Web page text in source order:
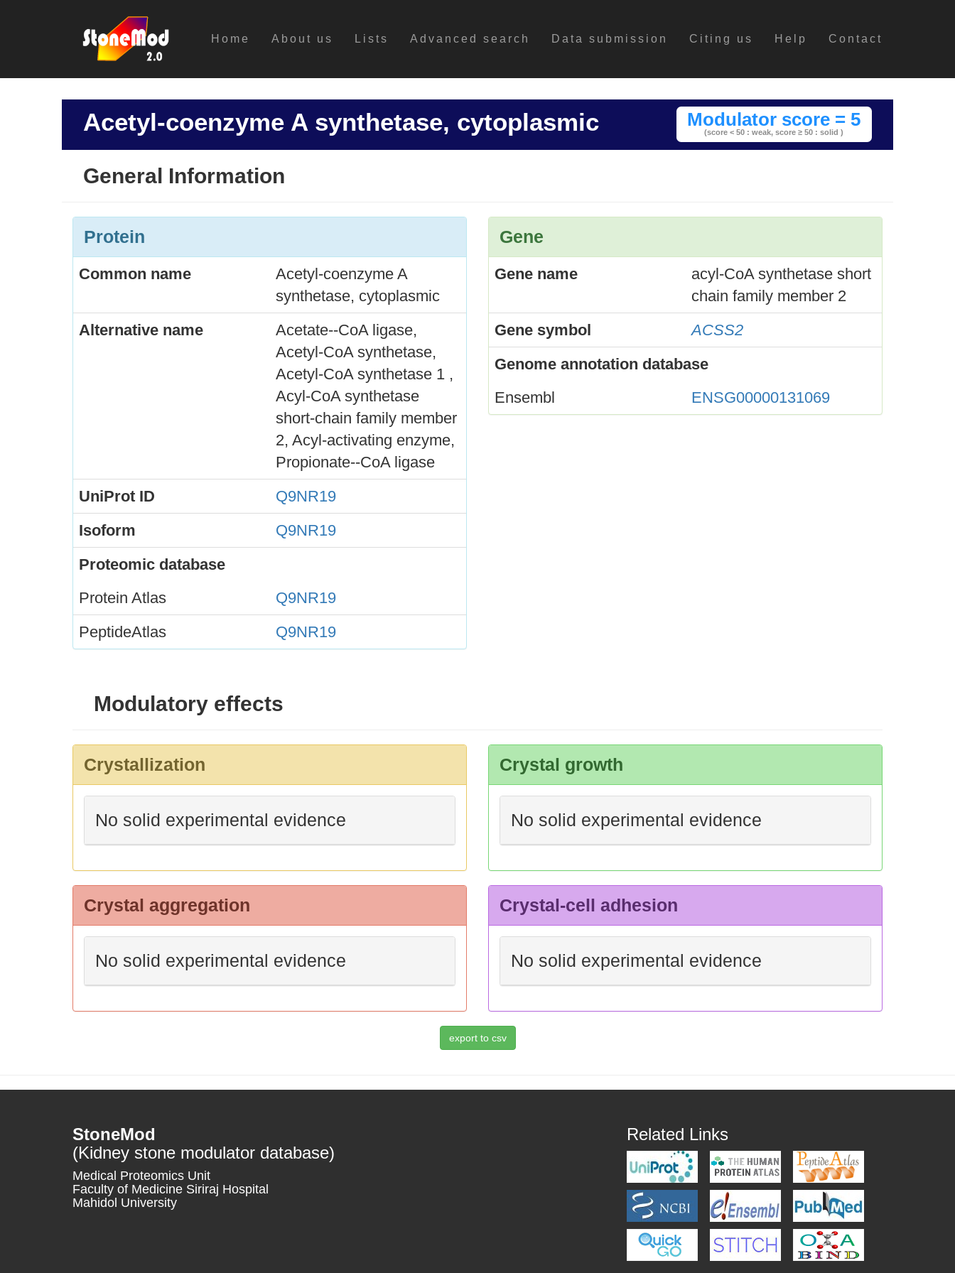
Home About us Lists Advanced search Data submission Citing us Help Contact
Acetyl-coenzyme A synthetase, cytoplasmic Modulator score = 5
(score < 50 : weak,score ≥ 50 : solid )
General Information
Protein
Common name
Acetyl-coenzyme A
synthetase, cytoplasmic
Alternative name
Acetate--CoA ligase,
Acetyl-CoA synthetase,
Acetyl-CoA synthetase 1 ,
Acyl-CoA synthetase
short-chain family member
2, Acyl-activating enzyme,
Propionate--CoA ligase
UniProt ID
Q9NR19
Isoform
Q9NR19
Proteomic database
Protein Atlas
Q9NR19
PeptideAtlas
Q9NR19
Gene
Gene name
acyl-CoA synthetase short
chain family member 2
Gene symbol
ACSS2
Genome annotation database
Ensembl
ENSG00000131069
Modulatory effects
Crystallization
No solid experimental evidence
Crystal growth
No solid experimental evidence
Crystal aggregation
No solid experimental evidence
Crystal-cell adhesion
No solid experimental evidence
StoneMod
(Kidney stone modulator database)
Medical Proteomics Unit
Faculty of Medicine Siriraj Hospital
Mahidol University
Related Links